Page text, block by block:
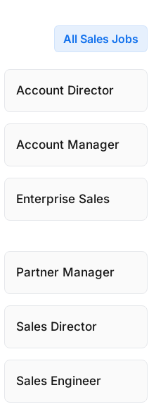
All Sales Jobs
Account Director
Account Manager
Enterprise Sales
Partner Manager
Sales Director
Sales Engineer